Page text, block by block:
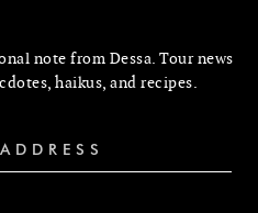
note from Dessa. Tour news
haikus, and recipes.